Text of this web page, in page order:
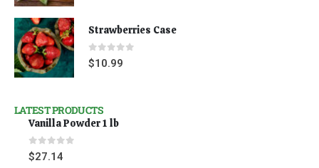
Strawberries Case
0out of 5
$10.99
LATEST PRODUCTS
Vanilla Powder 1 lb
0out of 5
$27.14